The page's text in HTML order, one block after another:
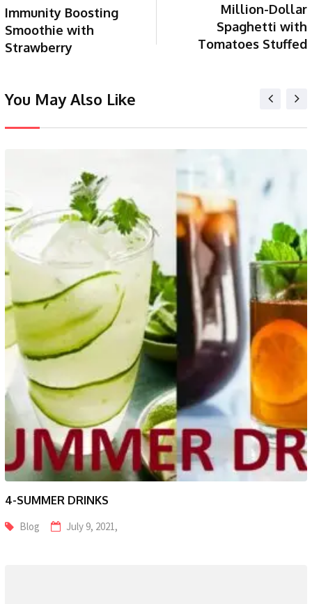
Immunity Boosting
Smoothie with
Strawberry
Million-Dollar
Spaghetti with
Tomatoes Stuffed
You May Also Like
4-SUMMER DRINKS
Blog July 9, 2021,